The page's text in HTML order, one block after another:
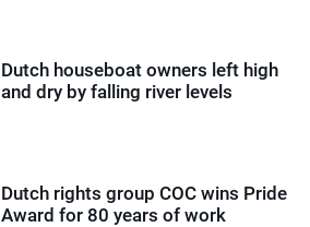
Dutch houseboat owners left high
and dry by falling river levels
Dutch rights group COC wins Pride
Award for 80 years of work